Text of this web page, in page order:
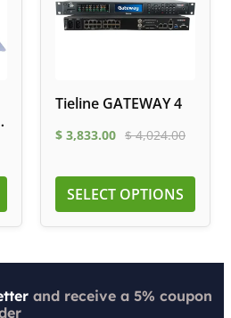
Tieline GATEWAY 4
$ 3,833.00 $4,024.00
SELECT OPTIONS
and receive a 5% coupon